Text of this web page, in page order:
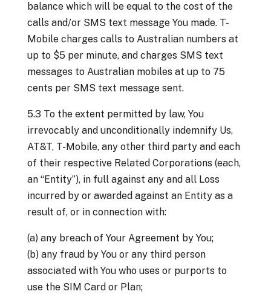
balance which will be equal to the cost of the
calls and/or SMS text message You made. T-
Mobile charges calls to Australian numbers at
up to $5 per minute, and charges SMS text
messages to Australian mobiles at up to 75
cents per SMS text message sent.
5.3 To the extent permitted by law, You
irrevocably and unconditionally indemnify Us,
AT&T, T-Mobile, any other third party and each
of their respective Related Corporations (each,
an “Entity”), in full against any and all Loss
incurred by or awarded against an Entity as a
result of, or in connection with:
(a) any breach of Your Agreement by You;
(b) any fraud by You or any third person
associated with You who uses or purports to
use the SIM Card or Plan;